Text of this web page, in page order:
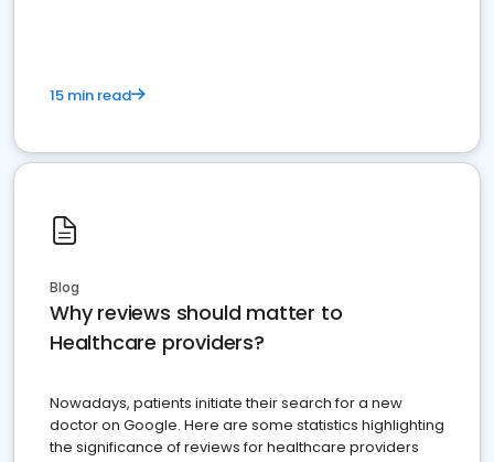
15 min read
Blog
Why reviews should matter to
Healthcare providers?
Nowadays, patients initiate their search for a new
doctor on Google. Here are some statistics highlighting
the significance of reviews for healthcare providers